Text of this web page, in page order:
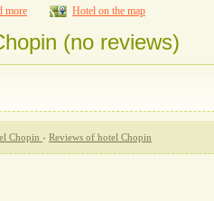
more
Hotel on the map
(no reviews)
Chopin › Reviews of hotel Chopin